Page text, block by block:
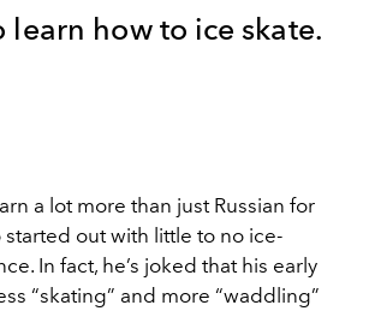
learn how to ice skate.
a lot more than just Russian for
out with little to no ice-
In fact, he’s joked that his early
“skating” and more “waddling”